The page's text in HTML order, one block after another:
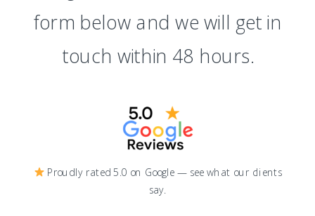
form below and we will get in
touch within 48 hours.
Proudly rated 5.0 on Google — see what our clients
say.